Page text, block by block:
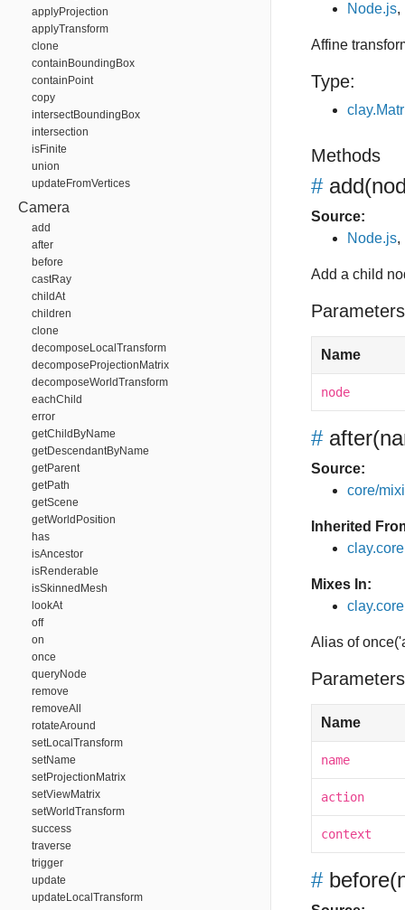
applyProjection
applyTransform
clone
containBoundingBox
containPoint
copy
intersectBoundingBox
intersection
isFinite
union
updateFromVertices
Camera
add
after
before
castRay
childAt
children
clone
decomposeLocalTransform
decomposeProjectionMatrix
decomposeWorldTransform
eachChild
error
getChildByName
getDescendantByName
getParent
getPath
getScene
getWorldPosition
has
isAncestor
isRenderable
isSkinnedMesh
lookAt
off
on
once
queryNode
remove
removeAll
rotateAround
setLocalTransform
setName
setProjectionMatrix
setViewMatrix
setWorldTransform
success
traverse
trigger
update
updateLocalTransform
Node.js,
Affine
Type:
Methods
# add
Source:
Node.js,
Add a child
Name
node
# after
Source:
core/
Inherited
Mixes In:
Alias of
Name
name
action
context
# before